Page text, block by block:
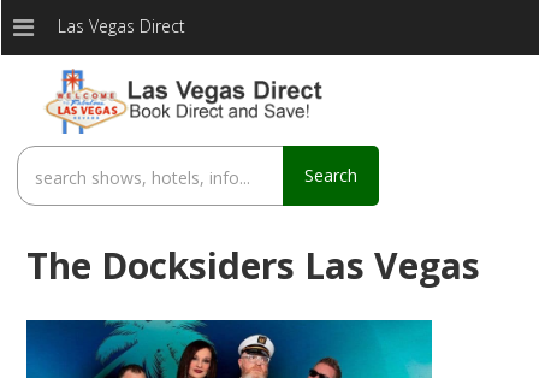
Las Vegas Direct
Search
The Docksiders Las Vegas